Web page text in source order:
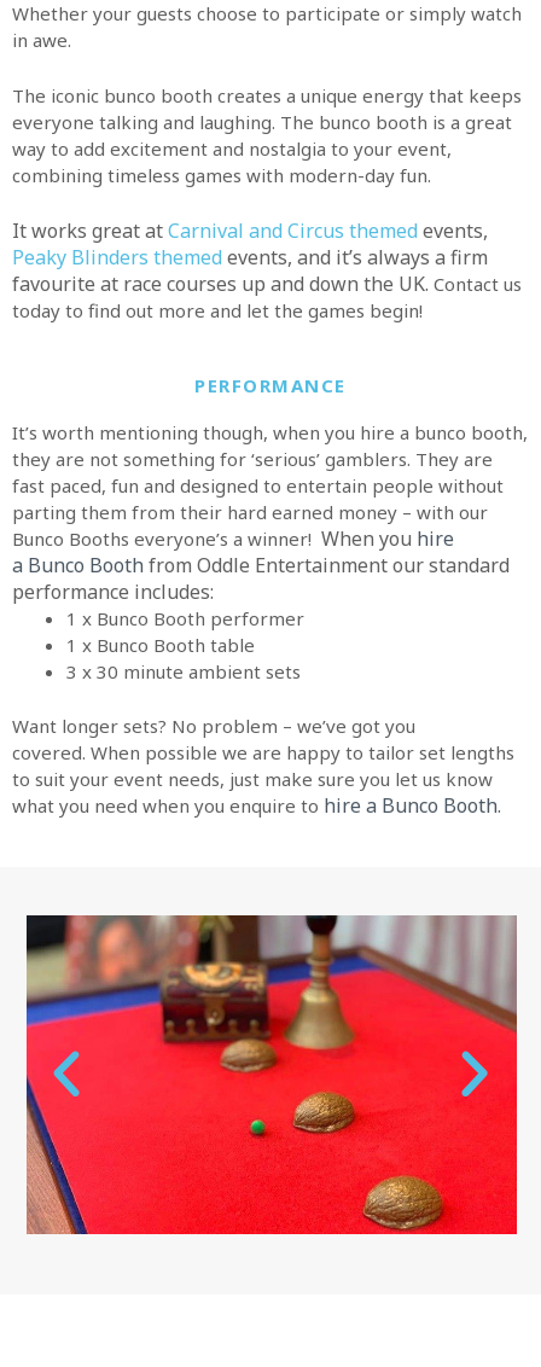
Whether your guests choose to participate or simply watch
in awe.
The iconic bunco booth creates a unique energy that keeps
everyone talking and laughing. The bunco booth is a great
way to add excitement and nostalgia to your event,
combining timeless games with modern-day fun.
It works great atCarnival and Circus themed events,
Peaky Blinders themed events, and it’s always a firm
favourite at race courses up and down the UK. Contact us
today to find out more and let the games begin!
PERFORMANCE
It’s worth mentioning though, when you hire a bunco booth,
they are not something for ‘serious’ gamblers. They are
fast paced, fun and designed to entertain people without
parting them from their hard earned money – with our
Bunco Booths everyone’s a winner! When you hire
a Bunco Booth from Oddle Entertainment our standard
performance includes:
1 x Bunco Booth performer
1 x Bunco Booth table
3 x 30 minute ambient sets
Want longer sets? No problem – we’ve got you
covered. When possible we are happy to tailor set lengths
to suit your event needs, just make sure you let us know
what you need when you enquire to hire a Bunco Booth.